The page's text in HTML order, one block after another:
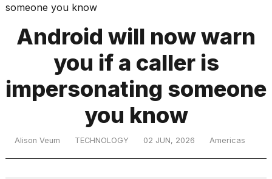
Science
Health
Culture
Android will now warn
you if a caller is
impersonating someone
you know
Alison Veum TECHNOLOGY 02 JUN, 2026 Americas